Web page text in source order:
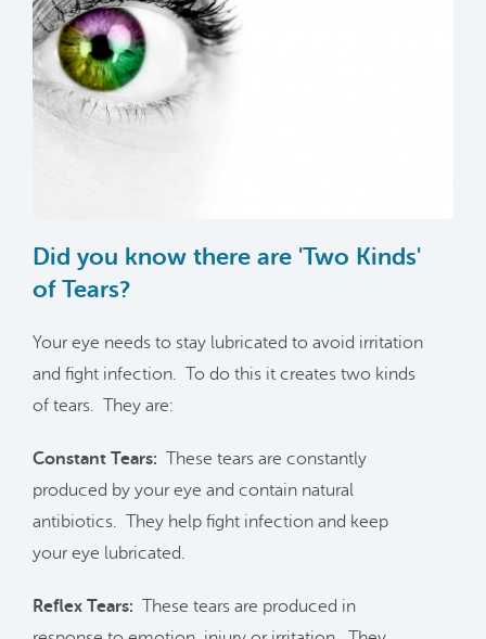
Did you know there are 'Two Kinds'
of Tears?
Your eye needs to stay lubricated to avoid irritation
and fight infection. To do this it creates two kinds
of tears. They are:
Constant Tears: These tears are constantly
produced by your eye and contain natural
antibiotics. They help fight infection and keep
your eye lubricated.
Reflex Tears: These tears are produced in